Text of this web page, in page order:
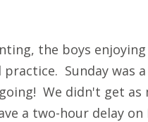
the boys
Sunday was
We didn't get as
a two-hour delay on